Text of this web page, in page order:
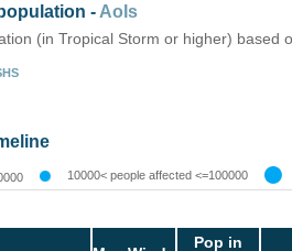
- AoIs
(in Tropical Storm or higher) based
10000< people affected <=100000
Pop in